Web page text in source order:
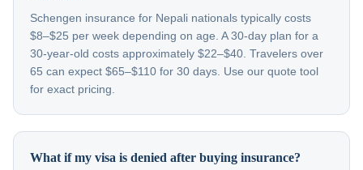
Schengen insurance for Nepali nationals typically costs
$8–$25 per week depending on age. A 30-day plan for a
30-year-old costs approximately $22–$40. Travelers over
65 can expect $65–$110 for 30 days. Use our quote tool
for exact pricing.
What if my visa is denied after buying insurance?